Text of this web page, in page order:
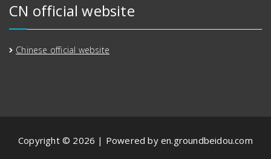
CN official website
Chinese official website
Copyright © 2026 | Powered by en.groundbeidou.com